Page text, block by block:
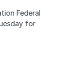
Federal
for